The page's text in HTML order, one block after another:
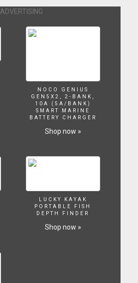
ADVERTISING
NOCO GENIUS
GEN5X2, 2-BANK,
10A (5A/BANK)
SMART MARINE
BATTERY CHARGER
Shop now »
LUCKY KAYAK
PORTABLE FISH
DEPTH FINDER
Shop now »